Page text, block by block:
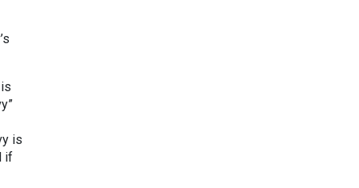
is
if